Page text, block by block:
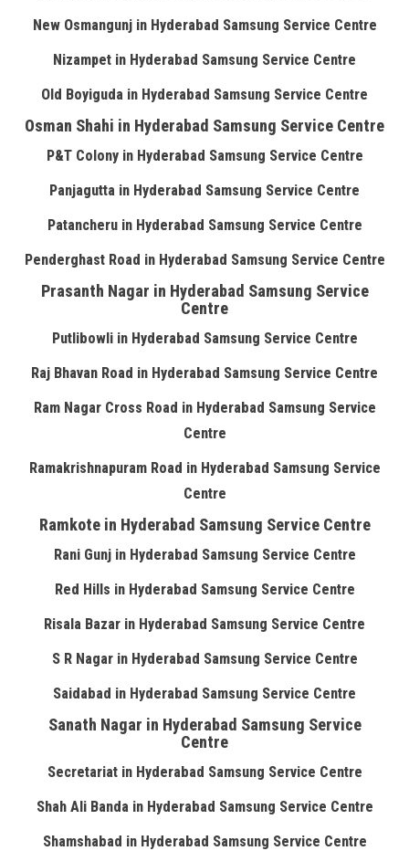
New Osmangunj in Hyderabad Samsung Service Centre
Nizampet in Hyderabad Samsung Service Centre
Old Boyiguda in Hyderabad Samsung Service Centre
Osman Shahi in Hyderabad Samsung Service Centre
P&T Colony in Hyderabad Samsung Service Centre
Panjagutta in Hyderabad Samsung Service Centre
Patancheru in Hyderabad Samsung Service Centre
Penderghast Road in Hyderabad Samsung Service Centre
Prasanth Nagar in Hyderabad Samsung Service
Centre
Putlibowli in Hyderabad Samsung Service Centre
Raj Bhavan Road in Hyderabad Samsung Service Centre
Ram Nagar Cross Road in Hyderabad Samsung Service
Centre
Ramakrishnapuram Road in Hyderabad Samsung Service
Centre
Ramkote in Hyderabad Samsung Service Centre
Rani Gunj in Hyderabad Samsung Service Centre
Red Hills in Hyderabad Samsung Service Centre
Risala Bazar in Hyderabad Samsung Service Centre
S R Nagar in Hyderabad Samsung Service Centre
Saidabad in Hyderabad Samsung Service Centre
Sanath Nagar in Hyderabad Samsung Service
Centre
Secretariat in Hyderabad Samsung Service Centre
Shah Ali Banda in Hyderabad Samsung Service Centre
Shamshabad in Hyderabad Samsung Service Centre